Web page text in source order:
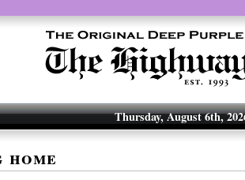
Thursday, August 6th,
home